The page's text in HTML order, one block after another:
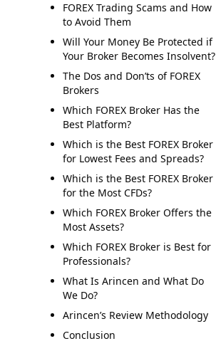
FOREX Trading Scams and How
to Avoid Them
Will Your Money Be Protected if
Your Broker Becomes Insolvent?
The Dos and Don’ts of FOREX
Brokers
Which FOREX Broker Has the
Best Platform?
Which is the Best FOREX Broker
for Lowest Fees and Spreads?
Which is the Best FOREX Broker
for the Most CFDs?
Which FOREX Broker Offers the
Most Assets?
Which FOREX Broker is Best for
Professionals?
What Is Arincen and What Do
We Do?
Arincen’s Review Methodology
Conclusion